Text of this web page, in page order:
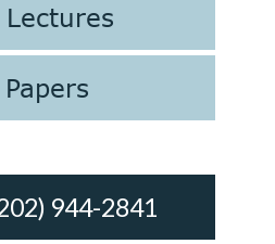
Lectures
944-2841